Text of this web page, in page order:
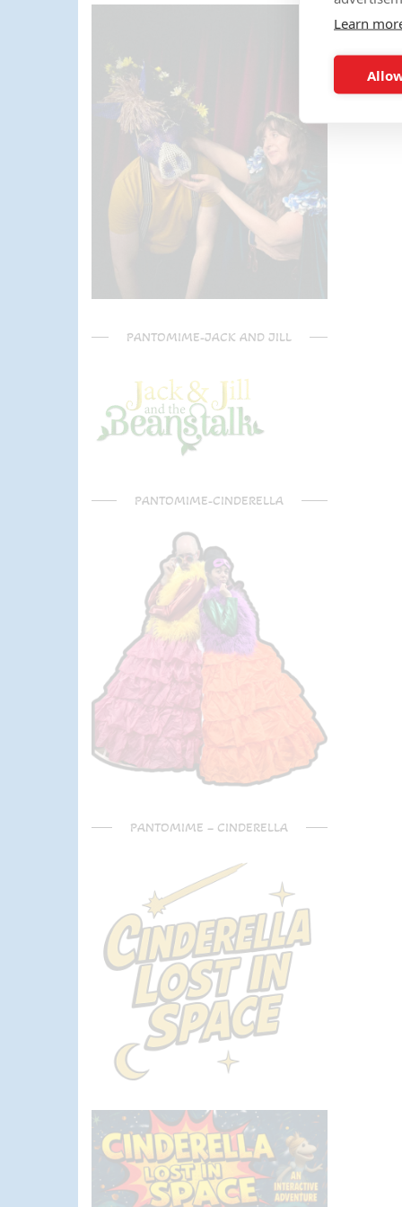
Can't recommend Mike
enough, my son was eager to
learn the diablo and he took the
time at the end to give some
extra TLC on his skills - Mike is
a go to for your circus arts
entertainment!! Thanks Mike!!!
🌟🌟🌟🌟🌟
PANTOMIME-JACK AND JILL
PANTOMIME-CINDERELLA
PANTOMIME – CINDERELLA
Learn